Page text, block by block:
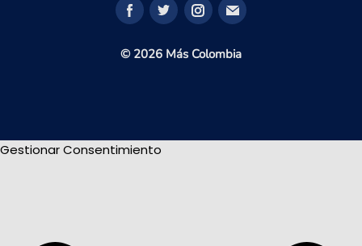
© 2026 Más Colombia
Gestionar Consentimiento